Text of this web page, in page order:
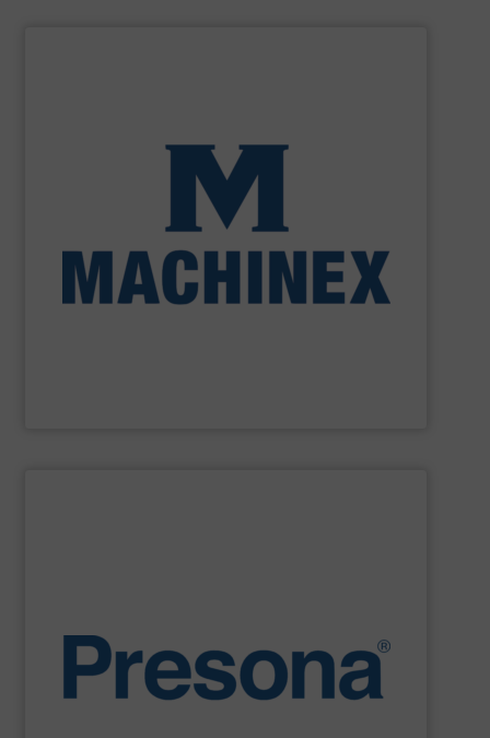
Machinex Industries offers complete engineering
design, manufacturing and installation of Material
Recycling Facilities. As a leader in sorting technologies,
Stream, Mixed Waste Processing, Construction &
Demolition, Commercial and Industrial Waste, front-end
processing for Waste-to-Energy plant.
balers are the personification of Swedish precision
engineering. They are reliable, consistent and efficient.
They are also designed to cope with rugged
manufacturing, recycling and waste management
environments.